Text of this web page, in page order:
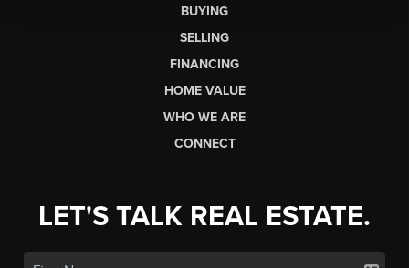
BUYING
SELLING
FINANCING
HOME VALUE
WHO WE ARE
CONNECT
LET'S TALK REAL ESTATE.